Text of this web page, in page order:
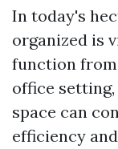
In today's
organized is
function
office
space can
efficiency